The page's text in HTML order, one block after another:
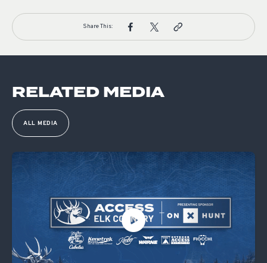
Share This:
RELATED MEDIA
ALL MEDIA